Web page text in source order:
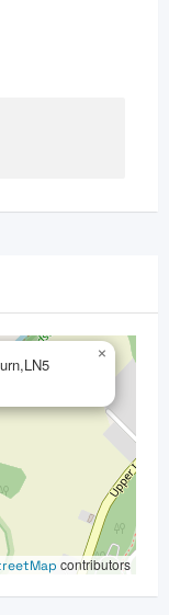
×
contributors